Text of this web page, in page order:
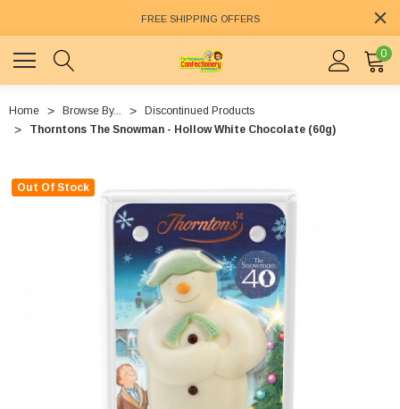
FREE SHIPPING OFFERS
0
Home Browse By...
Discontinued Products
Thorntons The Snowman - Hollow White Chocolate (60g)
Out Of Stock